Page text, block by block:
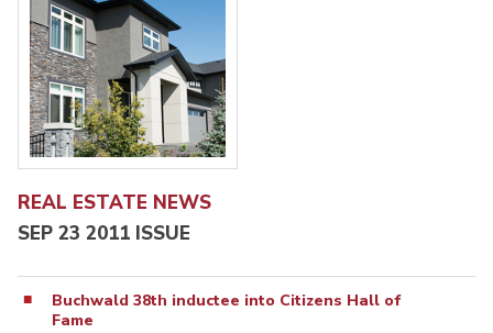
REAL ESTATE NEWS
SEP 23 2011 ISSUE
Buchwald 38th inductee into Citizens Hall of
Fame